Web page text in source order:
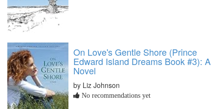
On Love's Gentle Shore (Prince
Edward Island Dreams Book #3): A
Novel
by Liz Johnson
No recommendations yet